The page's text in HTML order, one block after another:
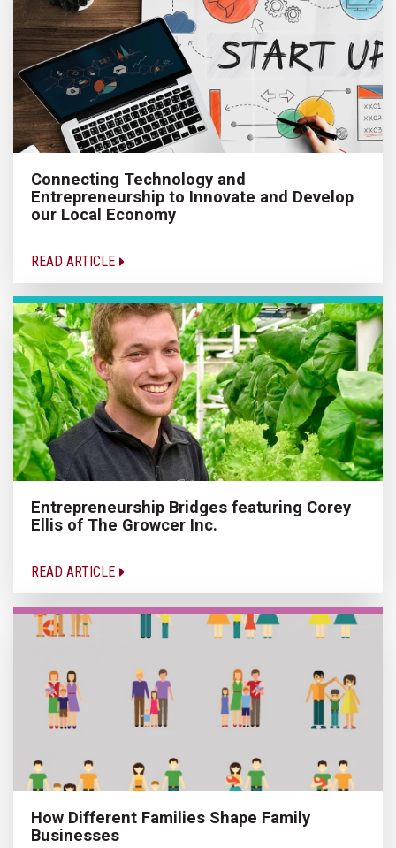
Connecting Technology and
Entrepreneurship to Innovate and Develop
our Local Economy
READ ARTICLE
Entrepreneurship Bridges featuring Corey
Ellis of The Growcer Inc.
READ ARTICLE
How Different Families Shape Family
Businesses